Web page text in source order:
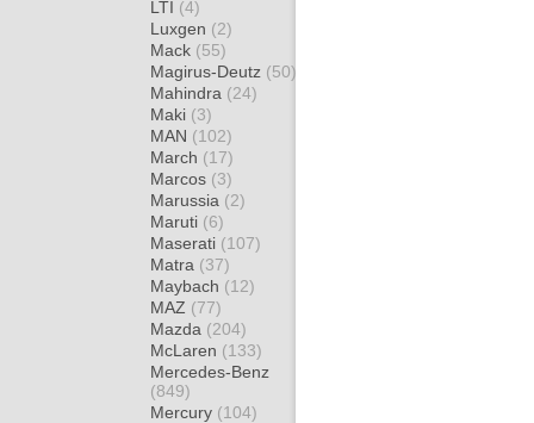
LTI (4)
Luxgen (2)
Mack (55)
Magirus-Deutz (50)
Mahindra (24)
Maki (3)
MAN (102)
March (17)
Marcos (3)
Marussia (2)
Maruti (6)
Maserati (107)
Matra (37)
Maybach (12)
MAZ (77)
Mazda (204)
McLaren (133)
Mercedes-Benz
(849)
Mercury (104)